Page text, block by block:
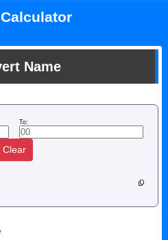
Name
To:
Clear